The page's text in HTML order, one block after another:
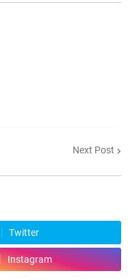
Next Post
Twitter
Instagram